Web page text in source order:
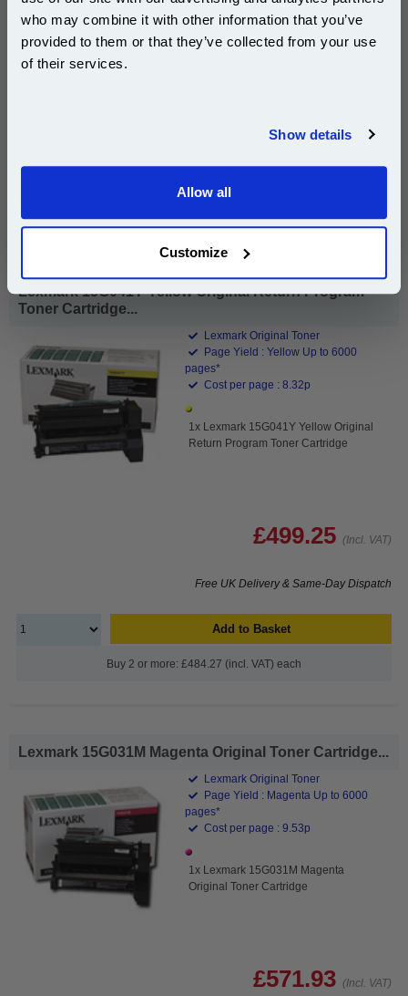
who may combine it with other information that you’ve
provided to them or that they’ve collected from your use
of their services.
Show details
Allow all
Customize
Add to Basket
Lexmark 15G041Y Yellow Original Return Program
Toner Cartridge...
Lexmark Original Toner
Page Yield : Yellow Up to 6000
pages*
Cost per page : 8.32p
1x Lexmark 15G041Y Yellow Original
Return Program Toner Cartridge
£499.25 (Incl. VAT)
Free UK Delivery & Same-Day Dispatch
Add to Basket
Buy 2 or more: £484.27 (incl. VAT) each
Lexmark 15G031M Magenta Original Toner Cartridge...
Lexmark Original Toner
Page Yield : Magenta Up to 6000
pages*
Cost per page : 9.53p
1x Lexmark 15G031M Magenta
Original Toner Cartridge
£571.93 (Incl. VAT)
Subscribe to email offers and get:
10% OFF